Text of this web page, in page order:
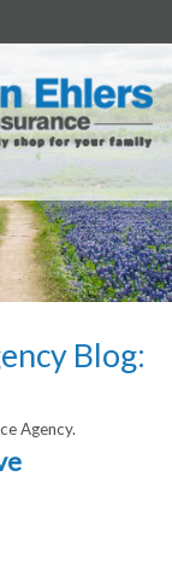
Blog:
Agency.